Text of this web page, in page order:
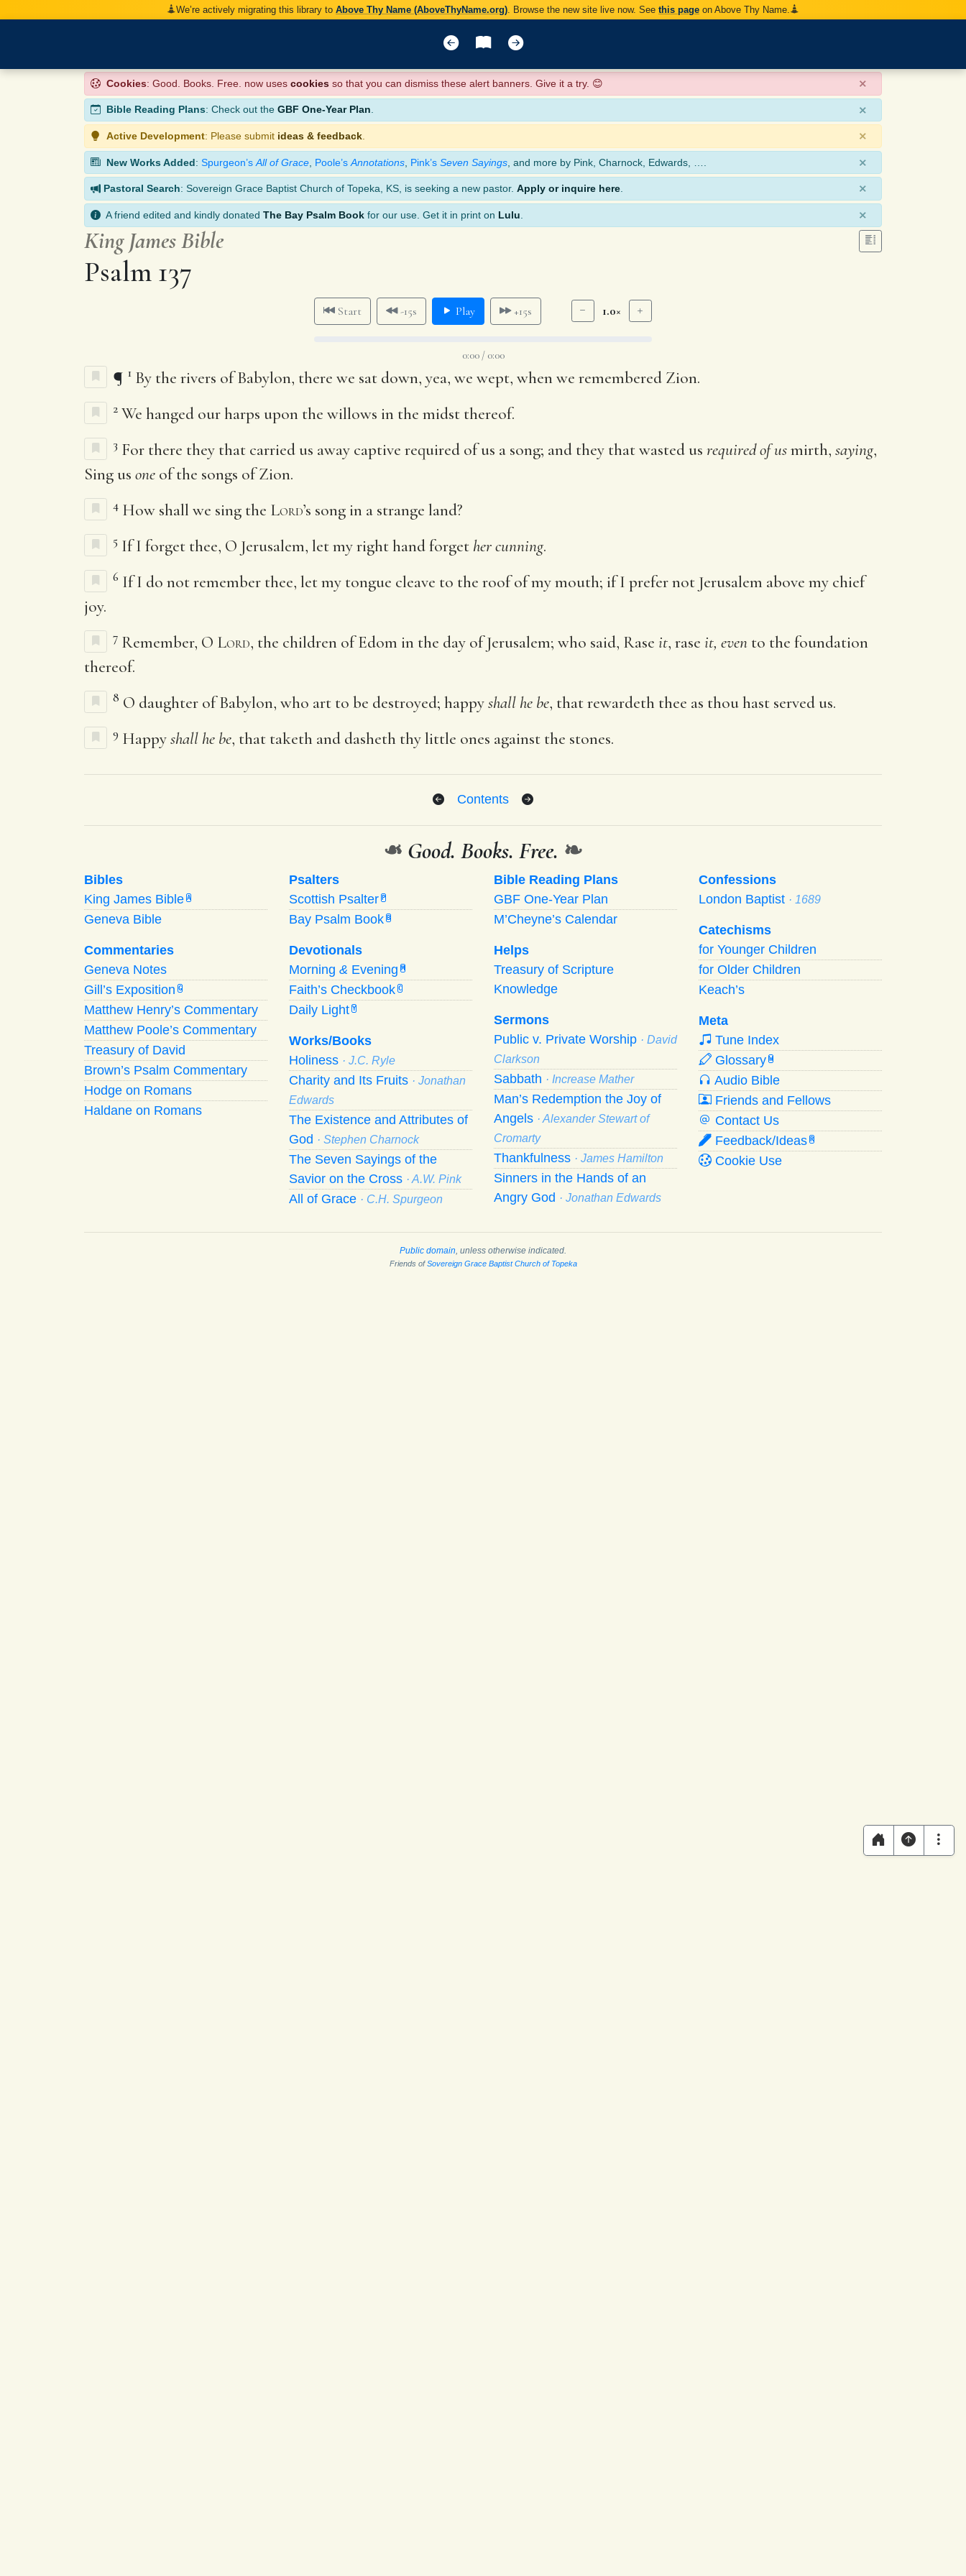
We’re actively migrating this library to Above Thy Name (AboveThyName.org) . Browse the new site live now. See this page on Above Thy Name.
Cookies: Good. Books. Free. now uses cookies so that you can dismiss these alert banners. Give it a try. 😊 ×
Bible Reading Plans: Check out the GBF One-Year Plan. ×
Active Development: Please submit ideas & feedback ×
New Works Added: Spurgeon’s All of Grace Poole’s Annotations Pink’s Seven Sayings , and more by Pink, Charnock, Edwards, …. ×
Pastoral Search: Sovereign Grace Baptist Church of Topeka, KS, is seeking a new pastor. Apply or inquire here ×
A friend edited and kindly donated The Bay Psalm Book for our use. Get it in print on Lulu ×
King James Bible
Psalm 137
Start -15s Play +15s 1.0×
0:00 / 0:00
¶ 1 By the rivers of Babylon, there we sat down, yea, we wept, when we remembered Zion.
2 We hanged our harps upon the willows in the midst thereof.
3 For there they that carried us away captive required of us a song; and they that wasted us required of usmirth, saying,
Sing us one of the songs of Zion.
4 How shall we sing the Lord’s song in a strange land?
5 If I forget thee, O Jerusalem, let my right hand forget her cunning.
6 If I do not remember thee, let my tongue cleave to the roof of my mouth; if I prefer not Jerusalem above my chief
joy.
7 Remember, O Lord, the children of Edom in the day of Jerusalem; who said, Rase it, rase it, even to the foundation
thereof.
8 O daughter of Babylon, who art to be destroyed; happyshall he be, that rewardeth thee as thou hast served us.
9 Happyshall he be, that taketh and dasheth thy little ones against the stones.
Contents
❧ Good. Books. Free. ❧
Bibles
King James Bible A
Geneva Bible
Commentaries
Geneva Notes
Gill’s Exposition G
Matthew Henry’s Commentary
Matthew Poole’s Commentary
Treasury of David
Brown’s Psalm Commentary
Hodge on Romans
Haldane on Romans
Psalters
Scottish Psalter P
Bay Psalm Book B
Devotionals
Morning & Evening M
Faith’s Checkbook C
Daily Light Y
Works/Books
Holiness · J.C. Ryle
Charity and Its Fruits · Jonathan
Edwards
The Existence and Attributes of
God · Stephen Charnock
The Seven Sayings of the
Savior on the Cross · A.W. Pink
All of Grace · C.H. Spurgeon
Bible Reading Plans
GBF One-Year Plan
M’Cheyne’s Calendar
Helps
Treasury of Scripture
Knowledge
Sermons
Public v. Private Worship · David
Clarkson
Sabbath · Increase Mather
Man’s Redemption the Joy of
Angels · Alexander Stewart of
Cromarty
Thankfulness · James Hamilton
Sinners in the Hands of an
Angry God · Jonathan Edwards
Confessions
London Baptist · 1689
Catechisms
for Younger Children
for Older Children
Keach’s
Meta
Tune Index
Glossary W
Audio Bible
Friends and Fellows
Contact Us
Feedback/Ideas R
Cookie Use
Public domain , unless otherwise indicated.
Friends ofSovereign Grace Baptist Church of Topeka